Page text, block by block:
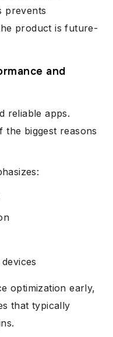
prevents
product is future-
and
reliable apps.
the biggest reasons
optimization early,
that typically